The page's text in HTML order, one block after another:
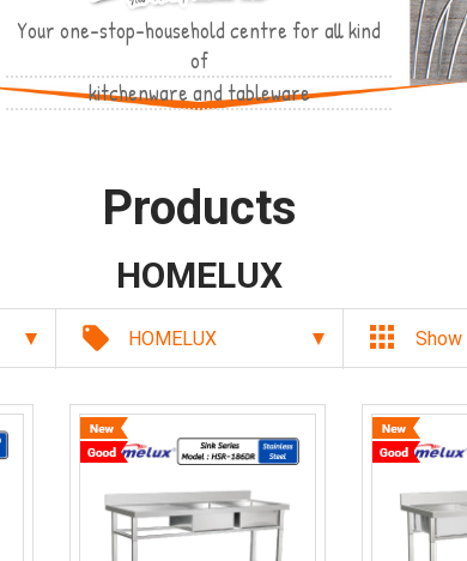
Your one-stop-household centre for all kind
of
kitchenware and tableware
Products
HOMELUX
local_offer HOMELUX Show